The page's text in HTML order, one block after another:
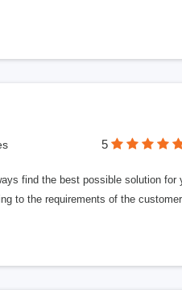
5
find the best possible solution
to the requirements of the